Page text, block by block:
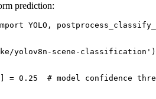
prediction:
YOLO,
yolov8n-scene-classification' )
] = 0.25
# model confidence